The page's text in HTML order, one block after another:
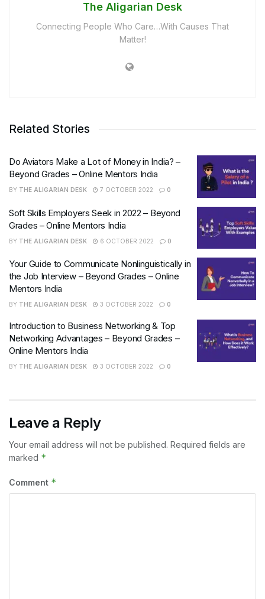
The Aligarian Desk
Connecting People Who Care…With Causes That
Matter!
Related Stories
Do Aviators Make a Lot of Money in India? –
Beyond Grades – Online Mentors India
BY THE ALIGARIAN DESK 7 OCTOBER 2022 0
Soft Skills Employers Seek in 2022 – Beyond
Grades – Online Mentors India
BY THE ALIGARIAN DESK 6 OCTOBER 2022 0
Your Guide to Communicate Nonlinguistically in
the Job Interview – Beyond Grades – Online
Mentors India
BY THE ALIGARIAN DESK 3 OCTOBER 2022 0
Introduction to Business Networking & Top
Networking Advantages – Beyond Grades –
Online Mentors India
BY THE ALIGARIAN DESK 3 OCTOBER 2022 0
Leave a Reply
Your email address will not be published. Required fields are
marked *
Comment *